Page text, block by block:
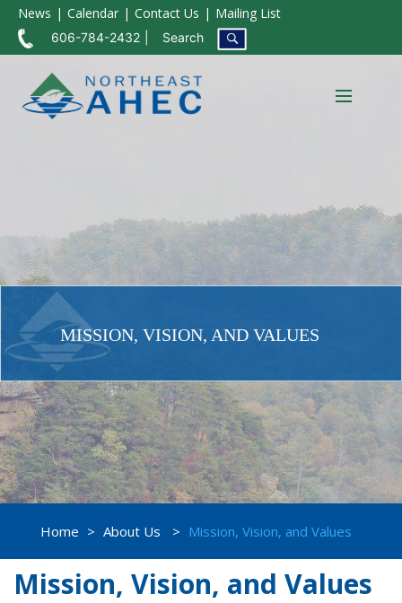
News Calendar Contact Us Mailing List
606-784-2432 Search
MISSION, VISION, AND VALUES
Home > About Us > Mission, Vision, and Values
Mission, Vision, and Values